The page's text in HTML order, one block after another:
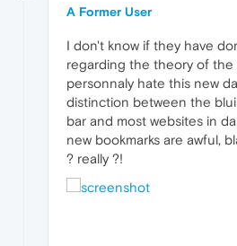
A Former User
I don't know if they have
regarding the theory of the
personnaly hate this new
distinction between the
bar and most websites in
new bookmarks are awful,
? really ?!